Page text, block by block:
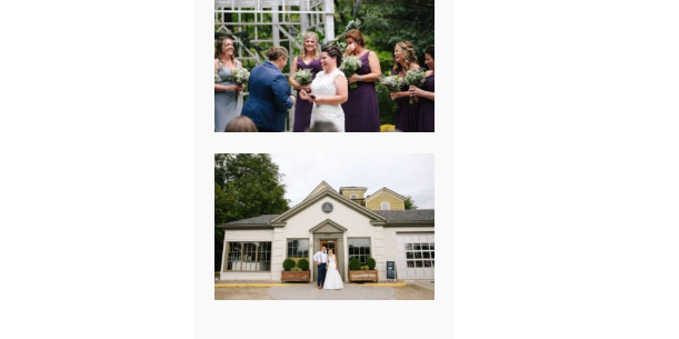
HEATHER &
GEORGIE’S
WATERVLIET,
MICHIGAN
WEDDING
ERIN & CASEY’S
SUMMER
WEDDING AT
SAMPSON’S
HOLLOW